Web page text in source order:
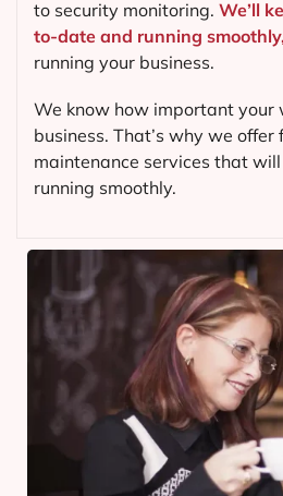
to security monitoring. We’ll
to-date and running smoothly,
running your business.
We know how important your
business. That’s why we
maintenance services that
running smoothly.